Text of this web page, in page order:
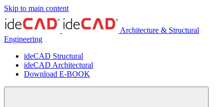
Skip to main content
Architecture & Structural
Engineering
ideCAD Structural
ideCAD Architectural
Download E-BOOK